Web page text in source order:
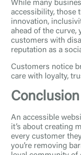
While many
accessibility, those
innovation,
ahead of the curve,
customers with
reputation as a
Customers notice
care with loyalty,
Conclusion
An accessible
it’s about creating
every customer
you’re removing